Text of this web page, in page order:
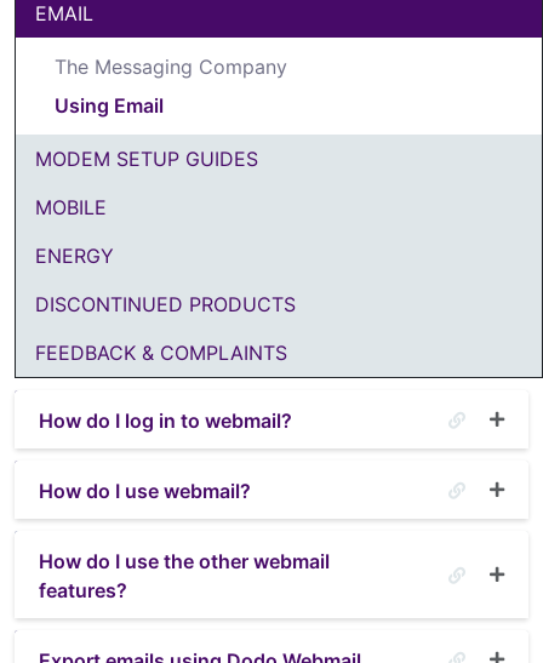
How do I log in to webmail?
How do I use webmail?
How do I use the other webmail
features?
EMAIL
The Messaging Company
Using Email
MODEM SETUP GUIDES
MOBILE
ENERGY
DISCONTINUED PRODUCTS
FEEDBACK & COMPLAINTS